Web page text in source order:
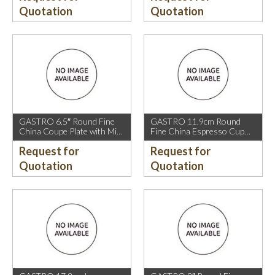
Quotation
Quotation
GASTRO 6.5″ Round Fine
China Coupe Plate with Mica
Gold Sparkle and Mica Gold
Rim.
Request for
Quotation
GASTRO 11.9cm Round
Fine China Espresso Cup
Saucer with Mica Gold Rim.
Request for
Quotation